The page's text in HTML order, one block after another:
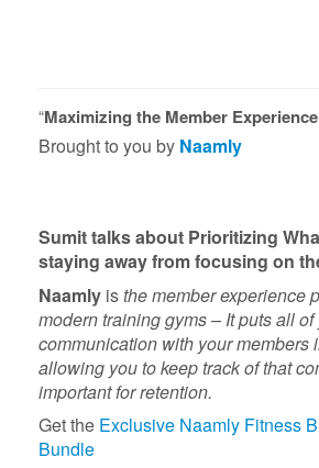
“Maximizing the Member
Brought to you by Naamly
Sumit talks about Prioritizing
staying away from focusing on
Naamly isthe member experience
modern training gyms – It puts all of
communication with your members
allowing you to keep track of that
important for retention.
Get the Exclusive Naamly Fitness
Bundle